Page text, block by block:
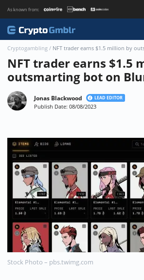
As known from:
About CryptoGmblr.com
⚡ CRYPTOBUZZ 🔝 TOP10s
Cryptogambling / NFT trader earns $1.5 million by
NFT trader earns $1.5
outsmarting bot on
Jonas Blackwood LEAD EDITOR
Publish Date: 08/08/2023
Stock Photo – pbs.twimg.com